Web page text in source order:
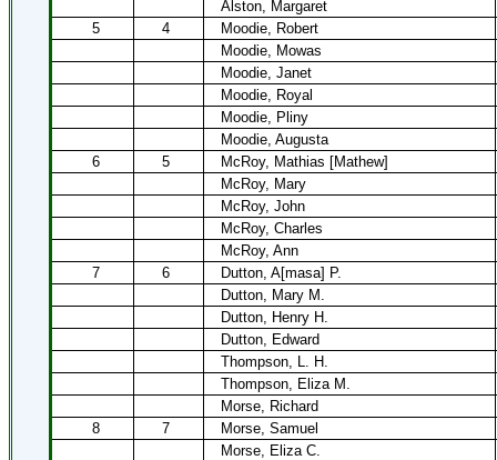
Alston, Margaret
5
4
Moodie, Robert
Moodie, Mowas
Moodie, Janet
Moodie, Royal
Moodie, Pliny
Moodie, Augusta
6
5
McRoy, Mathias [Mathew]
McRoy, Mary
McRoy, John
McRoy, Charles
McRoy, Ann
7
6
Dutton, A[masa] P.
Dutton, Mary M.
Dutton, Henry H.
Dutton, Edward
Thompson, L. H.
Thompson, Eliza M.
Morse, Richard
8
7
Morse, Samuel
Morse, Eliza C.